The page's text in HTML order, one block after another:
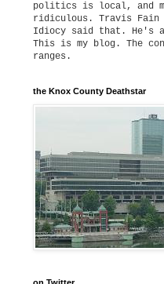
politics is local, and
ridiculous. Travis Fain
Idiocy said that. He's a
This is my blog. The
ranges.
the Knox County Deathstar